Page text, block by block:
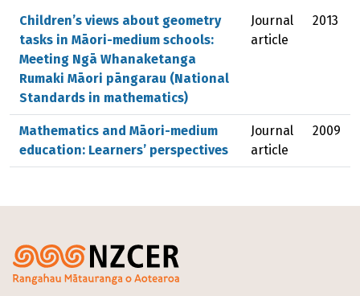
Children’s views about geometry
tasks in Māori-medium schools:
Meeting Ngā Whanaketanga
Rumaki Māori pāngarau (National
Standards in mathematics)
Journal
article
2013
Mathematics and Māori-medium
education: Learners’ perspectives
Journal
article
2009